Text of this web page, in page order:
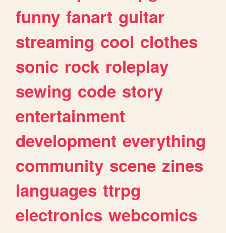
funny fanart guitar
streaming cool clothes
sonic rock roleplay
sewing code story
entertainment
development everything
community scene zines
languages ttrpg
electronics webcomics